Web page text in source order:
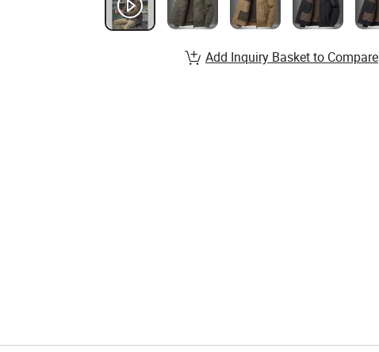
Add Inquiry Basket to Compare